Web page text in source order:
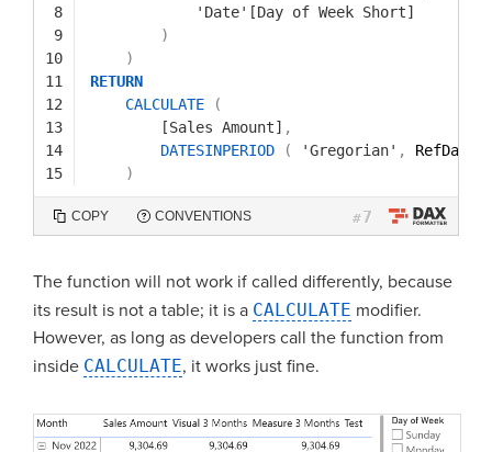
8
9
10
11
12
13
14
15
'Date'[Day of Week Short]
)
)
RETURN
CALCULATE
(
[Sales Amount] ,
DATESINPERIOD
( 'Gregorian' , RefDate
)
COPY CONVENTIONS #7
The function will not work if called differently, because
its result is not a table; it is a CALCULATE modifier.
However, as long as developers call the function from
inside CALCULATE, it works just fine.